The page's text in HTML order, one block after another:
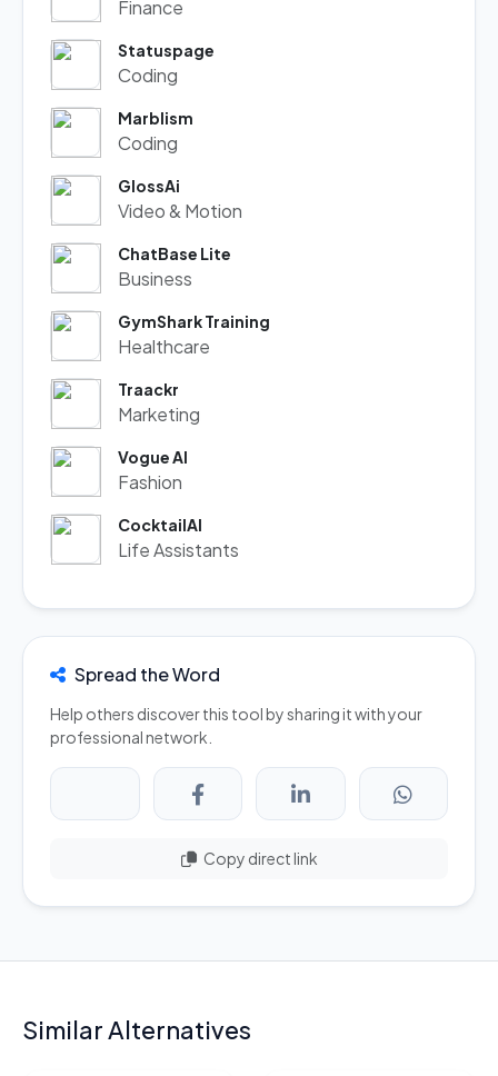
Finance
Statuspage
Coding
Marblism
Coding
GlossAi
Video & Motion
ChatBase Lite
Business
GymShark Training
Healthcare
Traackr
Marketing
Vogue AI
Fashion
CocktailAI
Life Assistants
Spread the Word
Help others discover this tool by sharing it with your
professional network.
Copy direct link
Similar Alternatives